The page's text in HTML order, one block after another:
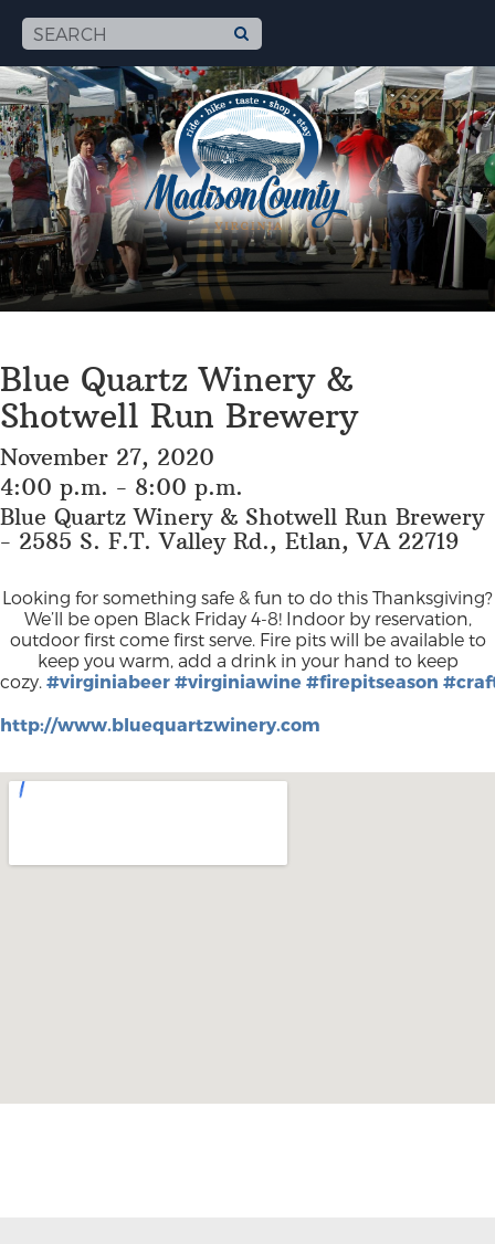
Blue Quartz Winery &
Shotwell Run Brewery
November 27, 2020
4:00 p.m. - 8:00 p.m.
Blue Quartz Winery & Shotwell Run Brewery
- 2585 S. F.T. Valley Rd., Etlan, VA 22719
Looking for something safe & fun to do this Thanksgiving?
We’ll be open Black Friday 4-8! Indoor by reservation,
outdoor first come first serve. Fire pits will be available to
keep you warm, add a drink in your hand to keep
cozy. #virginiabeer #virginiawine #firepitseason
http://www.bluequartzwinery.com